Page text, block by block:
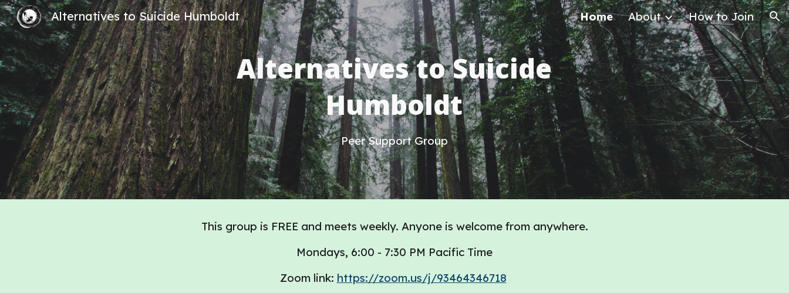
Skip to main content Skip to navigation
Alternatives to Suicide Humboldt Home About How to Join
Alternatives to Suicide
Humboldt
Peer Support Group
This group is FREE and meets weekly. Anyone is welcome from anywhere.
Mondays, 6:00 - 7:30 PM Pacific Time
Zoom link: https://zoom.us/j/93464346718